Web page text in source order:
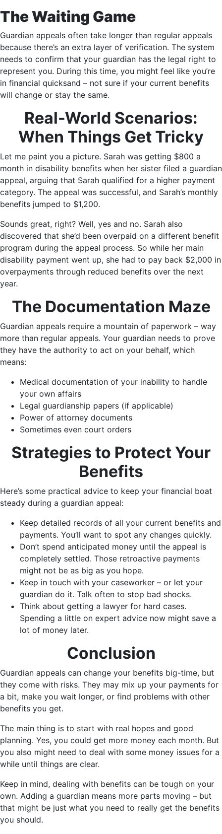
The Waiting Game
Guardian appeals often take longer than regular appeals
because there’s an extra layer of verification. The system
needs to confirm that your guardian has the legal right to
represent you. During this time, you might feel like you’re
in financial quicksand – not sure if your current benefits
will change or stay the same.
Real-World Scenarios:
When Things Get Tricky
Let me paint you a picture. Sarah was getting $800 a
month in disability benefits when her sister filed a guardian
appeal, arguing that Sarah qualified for a higher payment
category. The appeal was successful, and Sarah’s monthly
benefits jumped to $1,200.
Sounds great, right? Well, yes and no. Sarah also
discovered that she’d been overpaid on a different benefit
program during the appeal process. So while her main
disability payment went up, she had to pay back $2,000 in
overpayments through reduced benefits over the next
year.
The Documentation Maze
Guardian appeals require a mountain of paperwork – way
more than regular appeals. Your guardian needs to prove
they have the authority to act on your behalf, which
means:
Medical documentation of your inability to handle
your own affairs
Legal guardianship papers (if applicable)
Power of attorney documents
Sometimes even court orders
Strategies to Protect Your
Benefits
Here’s some practical advice to keep your financial boat
steady during a guardian appeal:
Keep detailed records of all your current benefits and
payments. You’ll want to spot any changes quickly.
Don’t spend anticipated money until the appeal is
completely settled. Those retroactive payments
might not be as big as you hope.
Keep in touch with your caseworker – or let your
guardian do it. Talk often to stop bad shocks.
Think about getting a lawyer for hard cases.
Spending a little on expert advice now might save a
lot of money later.
Conclusion
Guardian appeals can change your benefits big-time, but
they come with risks. They may mix up your payments for
a bit, make you wait longer, or find problems with other
benefits you get.
The main thing is to start with real hopes and good
planning. Yes, you could get more money each month. But
you also might need to deal with some money issues for a
while until things are clear.
Keep in mind, dealing with benefits can be tough on your
own. Adding a guardian means more parts moving – but
that might be just what you need to really get the benefits
you should.